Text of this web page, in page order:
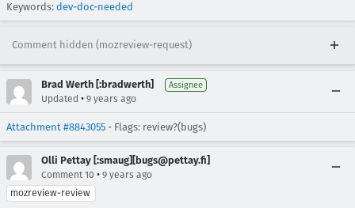
Keywords: dev-doc-needed
Comment hidden (mozreview-request)
Brad Werth [:bradwerth] Assignee
Updated • 9 years ago
Attachment #8843055 - Flags: review?(bugs)
Olli Pettay [:smaug][bugs@pettay.fi]
Comment 10 • 9 years ago
mozreview-review